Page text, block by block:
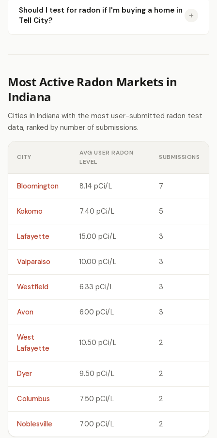
Should I test for radon if I'm buying a home in
Tell City?
Most Active Radon Markets in
Indiana
Cities in Indiana with the most user-submitted radon test
data, ranked by number of submissions.
CITY
AVG USER RADON
LEVEL
SUBMISSIONS
Bloomington 8.14 pCi/L 7
Kokomo 7.40 pCi/L 5
Lafayette 15.00 pCi/L 3
Valparaiso 10.00 pCi/L 3
Westfield 6.33 pCi/L 3
Avon 6.00 pCi/L 3
West
Lafayette
10.50 pCi/L 2
Dyer 9.50 pCi/L 2
Columbus 7.50 pCi/L 2
Noblesville 7.00 pCi/L 2